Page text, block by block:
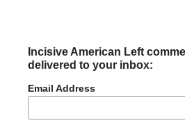
Incisive American Left
delivered to your inbox:
Email Address